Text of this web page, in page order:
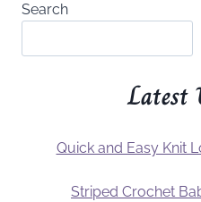
Search
Latest
Quick and Easy Knit
Striped Crochet